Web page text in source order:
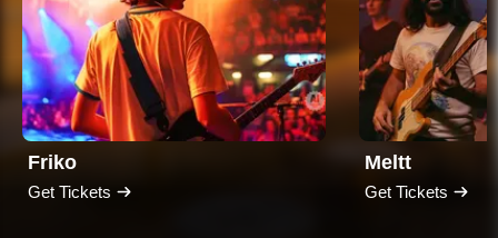
Friko
Get Tickets
Meltt
Get Tickets